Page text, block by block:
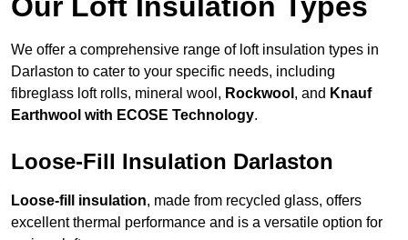
We offer a comprehensive range of loft insulation types in
Darlaston to cater to your specific needs, including
fibreglass loft rolls, mineral wool, Rockwool , and Knauf
Earthwool with ECOSE Technology.
Loose-Fill Insulation Darlaston
Loose-fill insulation, made from recycled glass, offers
excellent thermal performance and is a versatile option for